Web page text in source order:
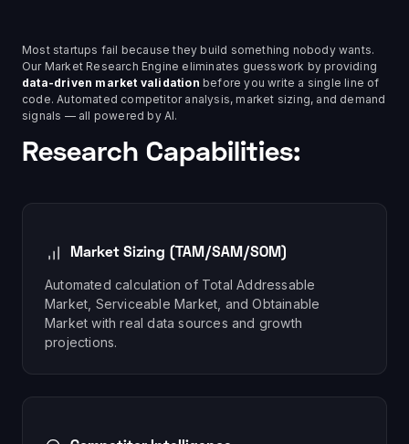
Most startups fail because they build something nobody wants.
Our Market Research Engine eliminates guesswork by providing
data-driven market validation before you write a single line of
code. Automated competitor analysis, market sizing, and demand
signals — all powered by AI.
Research Capabilities:
Market Sizing (TAM/SAM/SOM)
Automated calculation of Total Addressable
Market, Serviceable Market, and Obtainable
Market with real data sources and growth
projections.